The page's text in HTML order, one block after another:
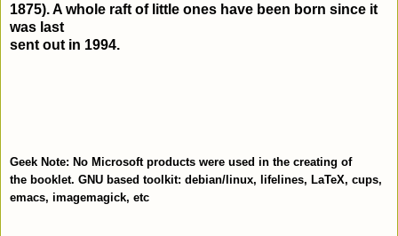
1875). A whole raft of little ones have been born since it
was last
sent out in 1994.
Geek Note: No Microsoft products were used in the creating of
the booklet. GNU based toolkit: debian/linux, lifelines, LaTeX, cups,
emacs, imagemagick, etc